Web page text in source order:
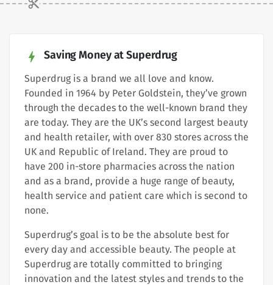
Saving Money at Superdrug
Superdrug is a brand we all love and know.
Founded in 1964 by Peter Goldstein, they’ve grown
through the decades to the well-known brand they
are today. They are the UK’s second largest beauty
and health retailer, with over 830 stores across the
UK and Republic of Ireland. They are proud to
have 200 in-store pharmacies across the nation
and as a brand, provide a huge range of beauty,
health service and patient care which is second to
none.
Superdrug’s goal is to be the absolute best for
every day and accessible beauty. The people at
Superdrug are totally committed to bringing
innovation and the latest styles and trends to the